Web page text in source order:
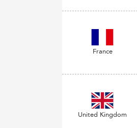
France
United Kingdom